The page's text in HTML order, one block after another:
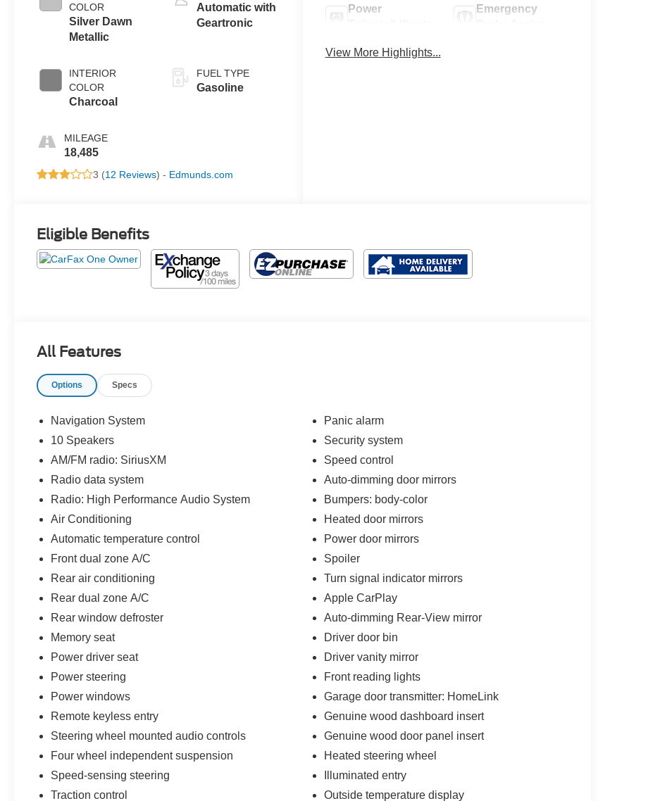
COLOR
Silver Dawn
Metallic
INTERIOR
COLOR
Charcoal
MILEAGE
18,485
Automatic with
Geartronic
FUEL TYPE
Gasoline
3 (12 Reviews) - Edmunds.com
Power
Emergency
View More Highlights...
Eligible Benefits
All Features
Options Specs
Navigation System
10 Speakers
AM/FM radio: SiriusXM
Radio data system
Radio: High Performance Audio System
Air Conditioning
Automatic temperature control
Front dual zone A/C
Rear air conditioning
Rear dual zone A/C
Rear window defroster
Memory seat
Power driver seat
Power steering
Power windows
Remote keyless entry
Steering wheel mounted audio controls
Four wheel independent suspension
Speed-sensing steering
Traction control
Panic alarm
Security system
Speed control
Auto-dimming door mirrors
Bumpers: body-color
Heated door mirrors
Power door mirrors
Spoiler
Turn signal indicator mirrors
Apple CarPlay
Auto-dimming Rear-View mirror
Driver door bin
Driver vanity mirror
Front reading lights
Garage door transmitter: HomeLink
Genuine wood dashboard insert
Genuine wood door panel insert
Heated steering wheel
Illuminated entry
Outside temperature display